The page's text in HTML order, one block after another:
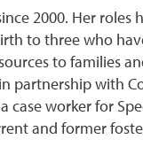
2000. Her roles
to three who
to families
partnership with
worker for
and former